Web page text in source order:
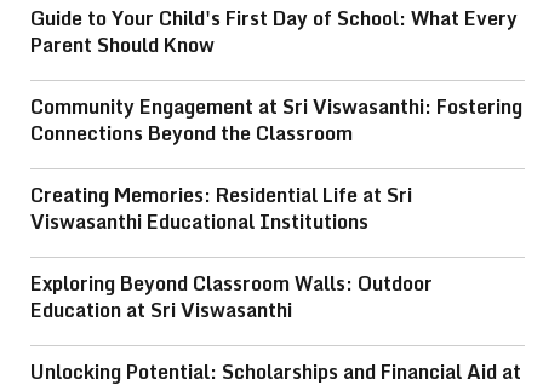
Guide to Your Child's First Day of School: What Every
Parent Should Know
Community Engagement at Sri Viswasanthi: Fostering
Connections Beyond the Classroom
Creating Memories: Residential Life at Sri
Viswasanthi Educational Institutions
Exploring Beyond Classroom Walls: Outdoor
Education at Sri Viswasanthi
Unlocking Potential: Scholarships and Financial Aid at